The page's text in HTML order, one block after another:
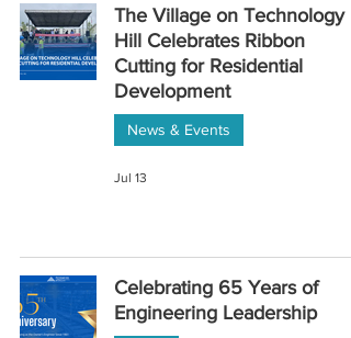
The Village on Technology
Hill Celebrates Ribbon
Cutting for Residential
Development
News & Events
Jul 13
Celebrating 65 Years of
Engineering Leadership